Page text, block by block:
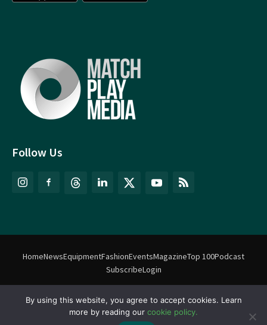
Follow Us
HomeNewsEquipmentFashionEventsMagazineTop 100Podcast
SubscribeLogin
Match Play Media2018 – 2026 | All rights reserved. No information
on this website may be reproduced without written permission
By using this website, you agree to accept cookies. Learn
more by reading our cookie policy.